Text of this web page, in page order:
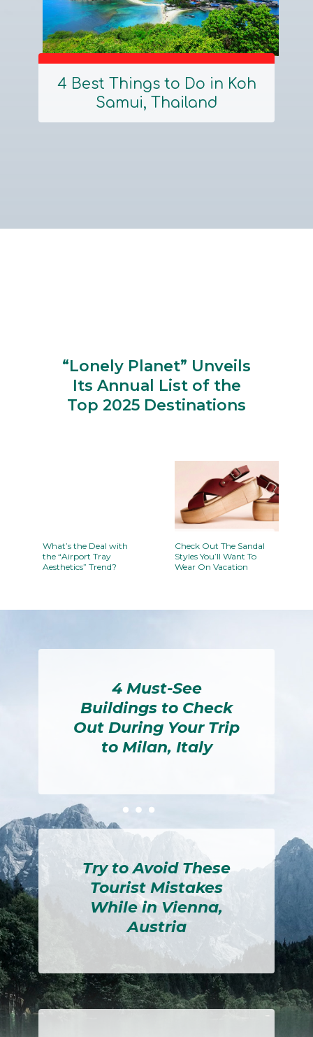
Section
4 Best Things to Do in Koh
Samui, Thailand
“Lonely Planet” Unveils
Its Annual List of the
Top 2025 Destinations
What’s the Deal with
the “Airport Tray
Aesthetics” Trend?
Check Out The Sandal
Styles You’ll Want To
Wear On Vacation
Section
4 Must-See
Buildings to Check
Out During Your Trip
to Milan, Italy
Section
Try to Avoid These
Tourist Mistakes
While in Vienna,
Austria